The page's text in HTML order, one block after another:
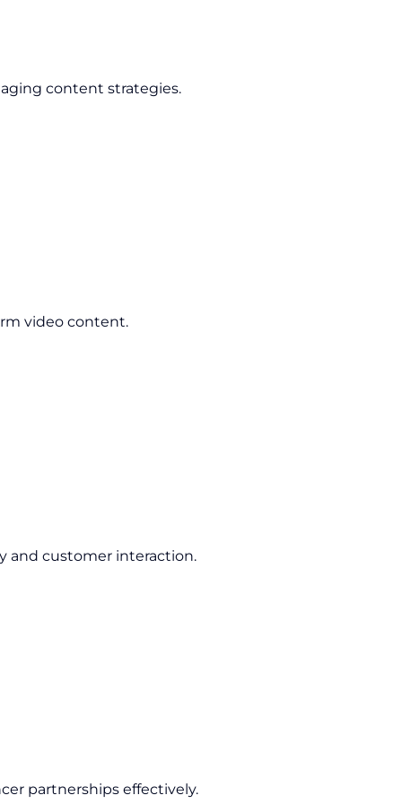
content strategies.
video content.
and customer interaction.
partnerships effectively.